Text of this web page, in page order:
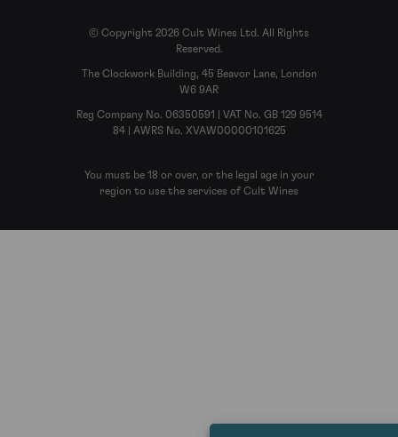
© Copyright 2026 Cult Wines Ltd. All Rights
Reserved.
The Clockwork Building, 45 Beavor Lane, London
W6 9AR
Reg Company No. 06350591 | VAT No. GB 129 9514
84 | AWRS No. XVAW00000101625
You must be 18 or over, or the legal age in your
region to use the services of Cult Wines